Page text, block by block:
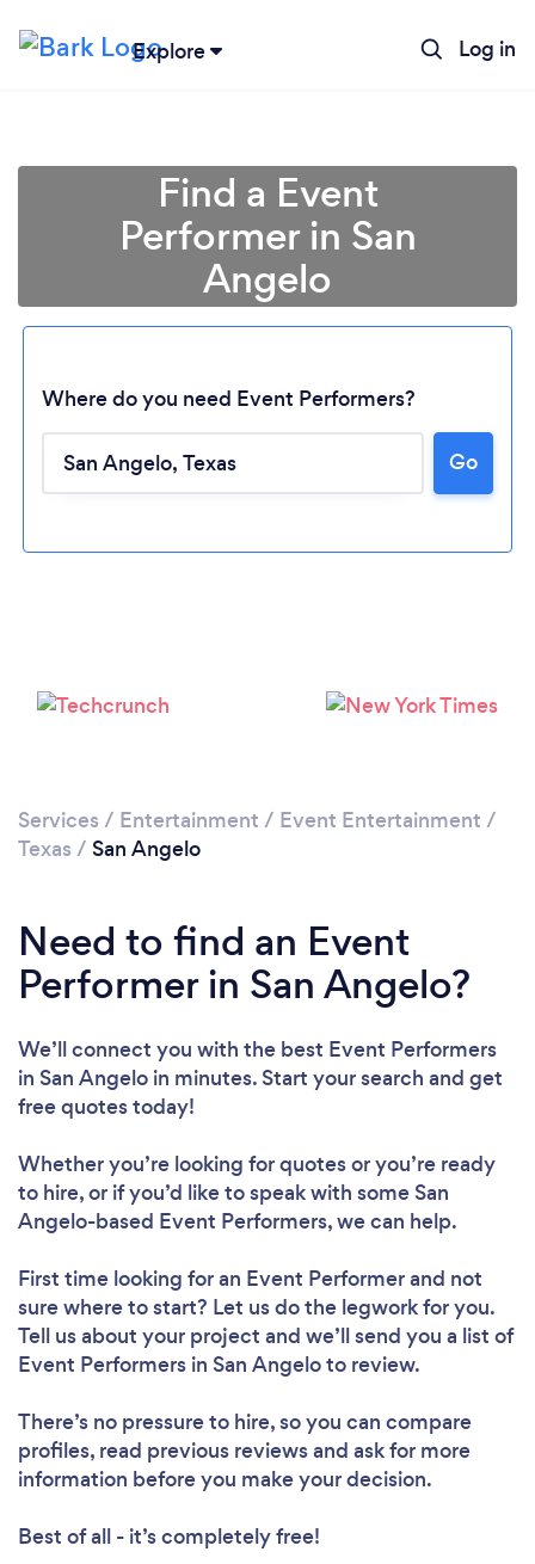
Explore Log in
Please wait ...
Find a Event
Performer in San
Angelo
Where do you need Event Performers?
Go
Services / Entertainment / Event Entertainment /
Texas / San Angelo
Need to find an Event
Performer in San Angelo?
We’ll connect you with the best Event Performers
in San Angelo in minutes. Start your search and get
free quotes today!
Whether you’re looking for quotes or you’re ready
to hire, or if you’d like to speak with some San
Angelo-based Event Performers, we can help.
First time looking for an Event Performerand not
sure where to start? Let us do the legwork for you.
Tell us about your project and we’ll send you a list of
Event Performers in San Angelo to review.
There’s no pressure to hire, so you can compare
profiles, read previous reviews and ask for more
information before you make your decision.
Best of all - it’s completely free!